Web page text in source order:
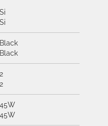
Si
Si
Black
Black
2
2
45W
45W